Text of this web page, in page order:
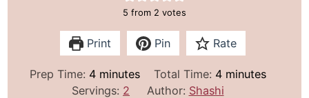
5 from 2 votes
Print Pin Rate
Prep Time: 4m
i
minutes Total Time: 4m
i
minutes
Servings: 2 Author: Shashi